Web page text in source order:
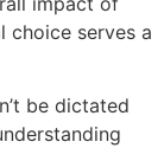
choice serves a
be dictated